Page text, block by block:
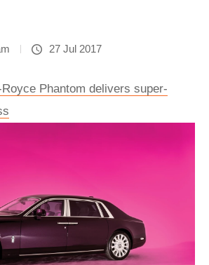
27 Jul 2017
Phantom delivers super-